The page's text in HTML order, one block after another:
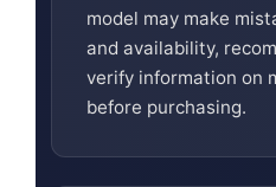
model may make
and availability,
verify information on
before purchasing.